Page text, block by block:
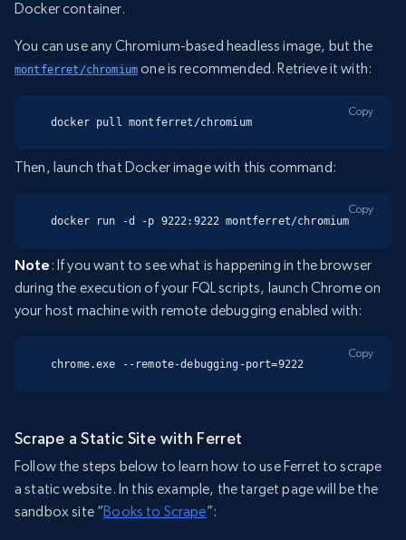
Docker container.
You can use any Chromium-based headless image, but the
montferret/chromium one is recommended. Retrieve it with:
docker pull montferret/chromium
Copy
Then, launch that Docker image with this command:
docker run -d -p 9222:9222 montferret/chromium
Copy
Note : If you want to see what is happening in the browser
during the execution of your FQL scripts, launch Chrome on
your host machine with remote debugging enabled with:
chrome.exe --remote-debugging-port=9222
Copy
Scrape a Static Site with Ferret
Follow the steps below to learn how to use Ferret to scrape
a static website. In this example, the target page will be the
sandbox site “Books to Scrape”: